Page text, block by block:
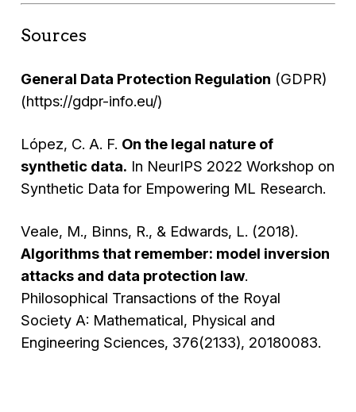
Sources
General Data Protection Regulation (GDPR)
(https://gdpr-info.eu/)
López, C. A. F. On the legal nature of
synthetic data. In NeurIPS 2022 Workshop on
Synthetic Data for Empowering ML Research.
Veale, M., Binns, R., & Edwards, L. (2018).
Algorithms that remember: model inversion
attacks and data protection law.
Philosophical Transactions of the Royal
Society A: Mathematical, Physical and
Engineering Sciences, 376(2133), 20180083.